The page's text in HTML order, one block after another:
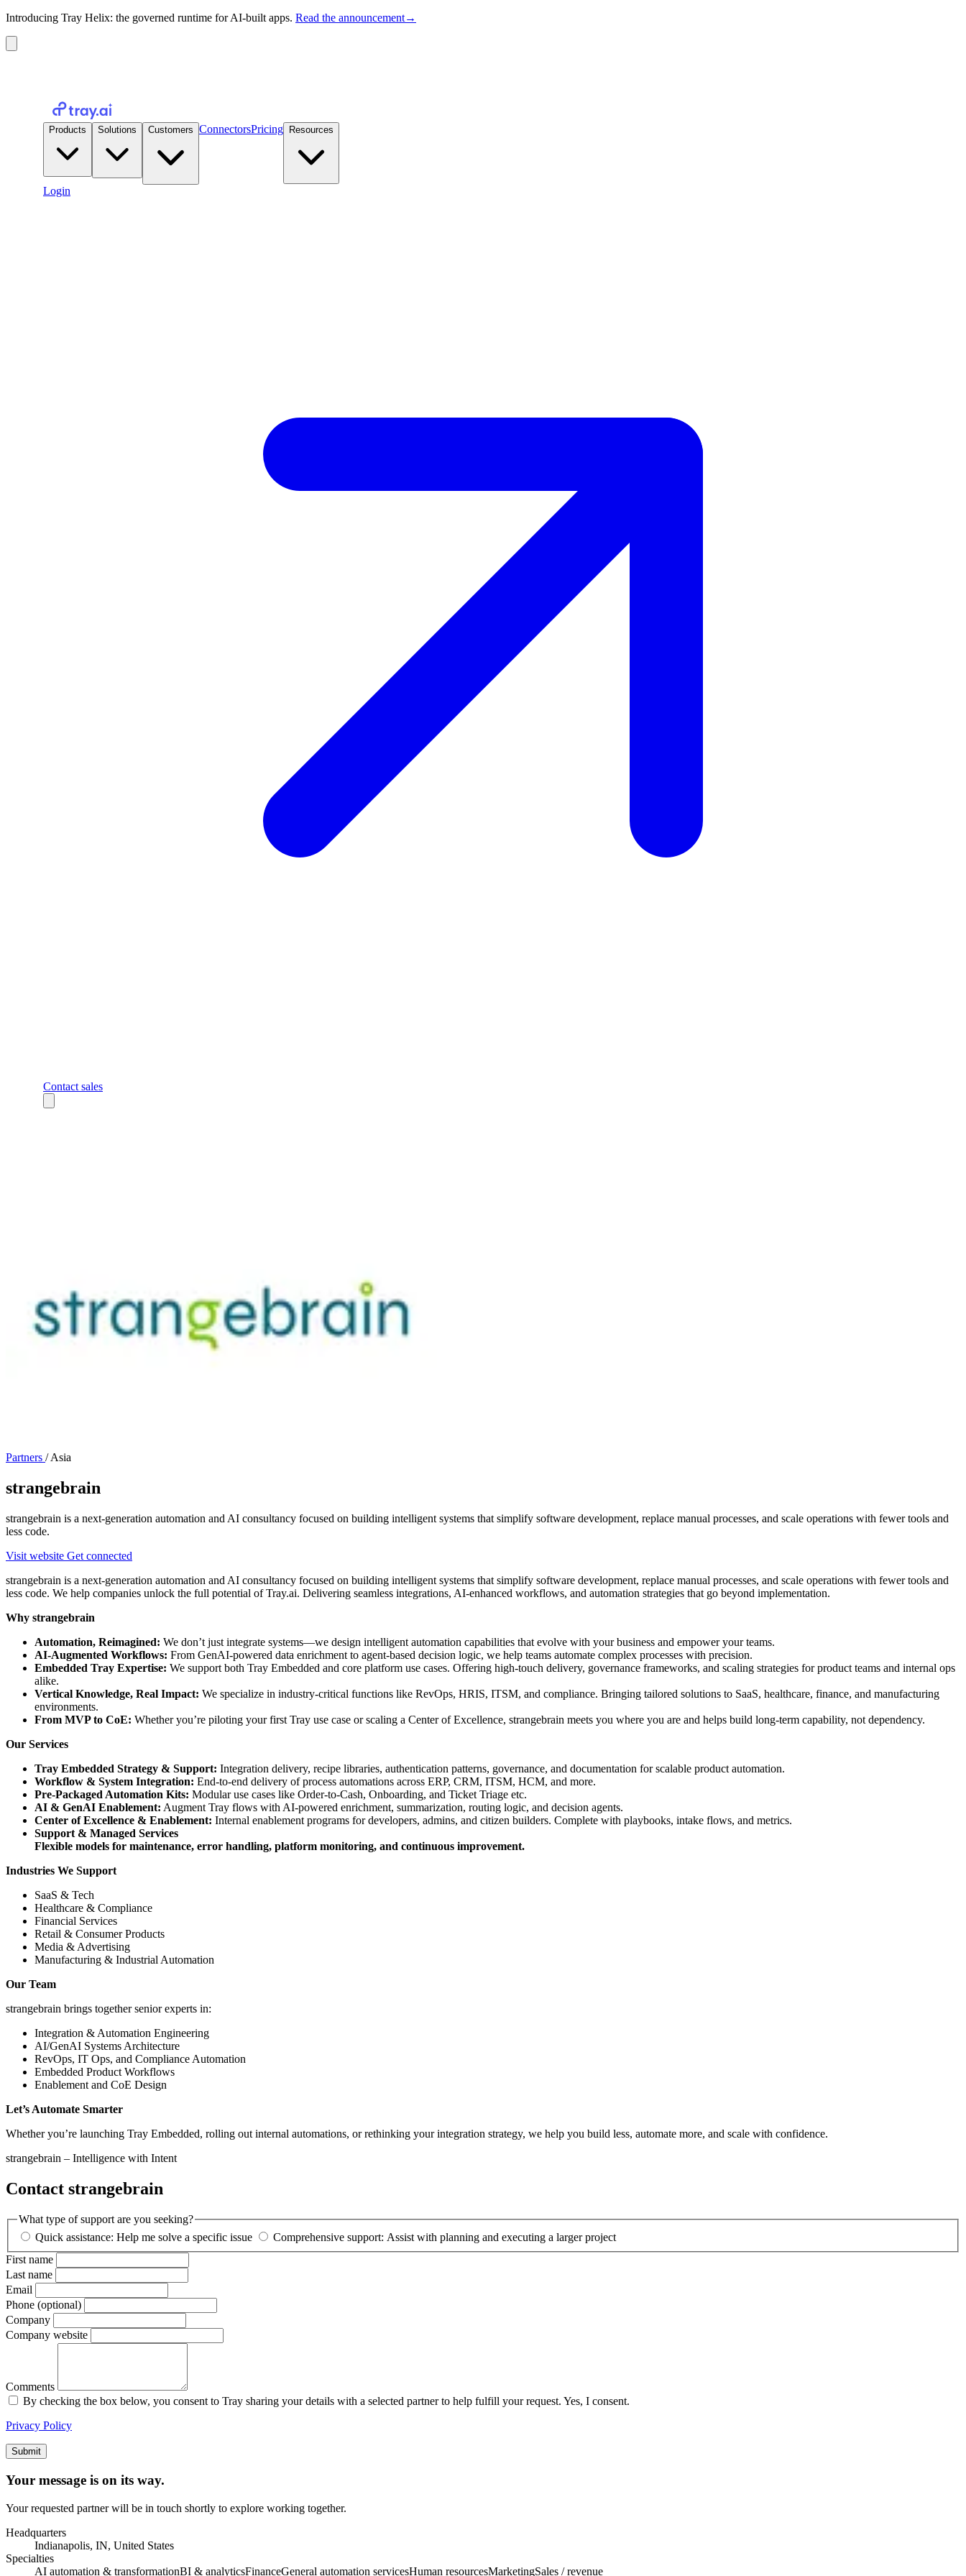
Introducing Tray Helix: the governed runtime for AI-built apps. Read the announcement→
Products Solutions Customers ConnectorsPricing Resources
Login
Contact sales
Partners / Asia
strangebrain
strangebrain is a next-generation automation and AI consultancy focused on building intelligent systems that simplify software development, replace manual processes, and scale operations with fewer tools and
less code.
Visit website Get connected
strangebrain is a next-generation automation and AI consultancy focused on building intelligent systems that simplify software development, replace manual processes, and scale operations with fewer tools and
less code. We help companies unlock the full potential of Tray.ai. Delivering seamless integrations, AI-enhanced workflows, and automation strategies that go beyond implementation.
Why strangebrain
Automation, Reimagined: We don’t just integrate systems—we design intelligent automation capabilities that evolve with your business and empower your teams.
AI-Augmented Workflows: From GenAI-powered data enrichment to agent-based decision logic, we help teams automate complex processes with precision.
Embedded Tray Expertise: We support both Tray Embedded and core platform use cases. Offering high-touch delivery, governance frameworks, and scaling strategies for product teams and internal ops
alike.
Vertical Knowledge, Real Impact: We specialize in industry-critical functions like RevOps, HRIS, ITSM, and compliance. Bringing tailored solutions to SaaS, healthcare, finance, and manufacturing
environments.
From MVP to CoE: Whether you’re piloting your first Tray use case or scaling a Center of Excellence, strangebrain meets you where you are and helps build long-term capability, not dependency.
Our Services
Tray Embedded Strategy & Support: Integration delivery, recipe libraries, authentication patterns, governance, and documentation for scalable product automation.
Workflow & System Integration: End-to-end delivery of process automations across ERP, CRM, ITSM, HCM, and more.
Pre-Packaged Automation Kits: Modular use cases like Order-to-Cash, Onboarding, and Ticket Triage etc.
AI & GenAI Enablement: Augment Tray flows with AI-powered enrichment, summarization, routing logic, and decision agents.
Center of Excellence & Enablement: Internal enablement programs for developers, admins, and citizen builders. Complete with playbooks, intake flows, and metrics.
Support & Managed Services
Flexible models for maintenance, error handling, platform monitoring, and continuous improvement.
Industries We Support
SaaS & Tech
Healthcare & Compliance
Financial Services
Retail & Consumer Products
Media & Advertising
Manufacturing & Industrial Automation
Our Team
strangebrain brings together senior experts in:
Integration & Automation Engineering
AI/GenAI Systems Architecture
RevOps, IT Ops, and Compliance Automation
Embedded Product Workflows
Enablement and CoE Design
Let’s Automate Smarter
Whether you’re launching Tray Embedded, rolling out internal automations, or rethinking your integration strategy, we help you build less, automate more, and scale with confidence.
strangebrain – Intelligence with Intent
Contact strangebrain
What type of support are you seeking?
Quick assistance: Help me solve a specific issue
Comprehensive support: Assist with planning and executing a larger project
First name
Last name
Email
Phone (optional)
Company
Company website
Comments
By checking the box below, you consent to Tray sharing your details with a selected partner to help fulfill your request. Yes, I consent.
Privacy Policy
Submit
Your message is on its way.
Your requested partner will be in touch shortly to explore working together.
Headquarters
Indianapolis, IN, United States
Specialties
AI automation & transformationBI & analyticsFinanceGeneral automation servicesHuman resourcesMarketingSales / revenue